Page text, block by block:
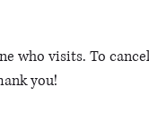
who visits. To
you!